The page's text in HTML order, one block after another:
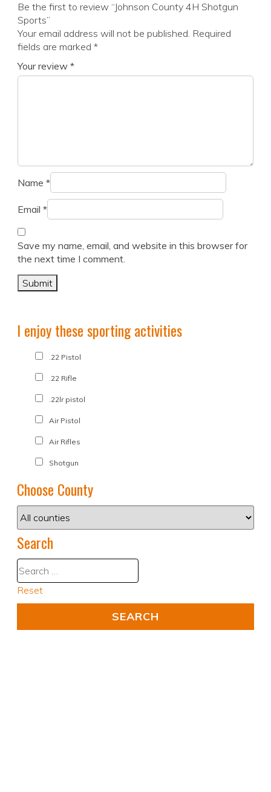
Be the first to review “Johnson County 4H Shotgun
Sports”
Your email address will not be published. Required
fields are marked *
Your review *
Name *
Email *
Save my name, email, and website in this browser for
the next time I comment.
I enjoy these sporting activities
.22 Pistol
.22 Rifle
.22lr pistol
Air Pistol
Air Rifles
Shotgun
Choose County
Search
Reset